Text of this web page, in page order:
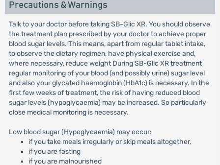
Precautions & Warnings
Talk to your doctor before taking SB-Glic XR. You should observe
the treatment plan prescribed by your doctor to achieve proper
blood sugar levels. This means, apart from regular tablet intake,
to observe the dietary regimen, have physical exercise and,
where necessary, reduce weight During SB-Glic XR treatment
regular monitoring of your blood (and possibly urine) sugar level
and also your glycated haemoglobin (HbA1c) is necessary. In the
first few weeks of treatment, the risk of having reduced blood
sugar levels (hypoglycaemia) may be increased. So particularly
close medical monitoring is necessary.
Low blood sugar (Hypoglycaemia) may occur:
if you take meals irregularly or skip meals altogether,
if you are fasting
if you are malnourished